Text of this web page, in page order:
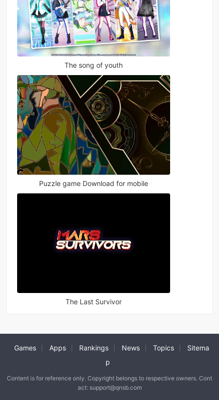
The song of youth
Puzzle game Download for mobile
The Last Survivor
Games Apps Rankings News Topics
Sitema
p
Content is for reference only. Copyright belongs to respective owners. Cont
act: support@qnsb.com